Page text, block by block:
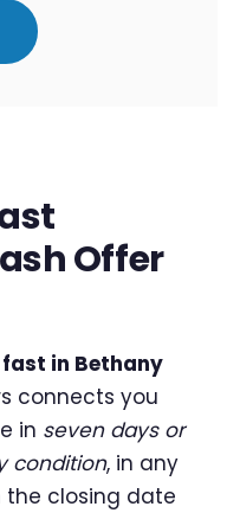
Offer
in Bethany
connects you
in seven days or
condition, in any
the closing date